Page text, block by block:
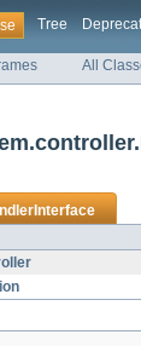
Tree
All